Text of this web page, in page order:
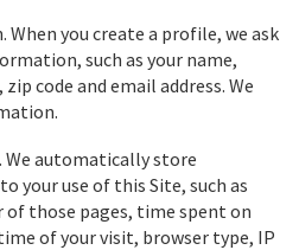
you create a profile, we ask
such as your name,
code and email address. We
We automatically store
your use of this Site, such as
of those pages, time spent on
of your visit, browser type, IP